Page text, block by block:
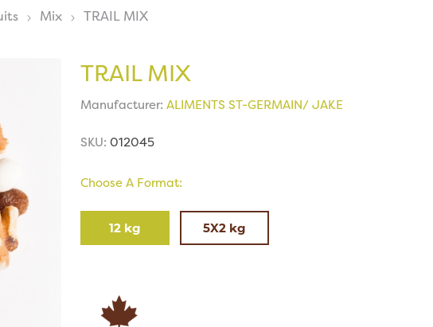
Mix TRAIL MIX
TRAIL MIX
Manufacturer: ALIMENTS ST-GERMAIN/ JAKE
SKU: 012045
Choose A Format:
12 kg 5X2 kg